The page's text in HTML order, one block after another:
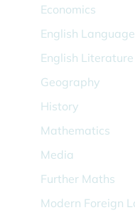
Economics
English Language
English Literature
Geography
History
Mathematics
Media
Further Maths
Modern Foreign